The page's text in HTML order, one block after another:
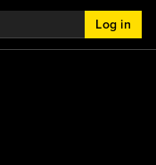
Log in